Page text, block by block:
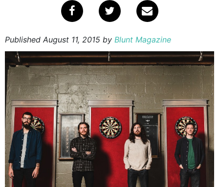
Published August 11, 2015 by Blunt Magazine